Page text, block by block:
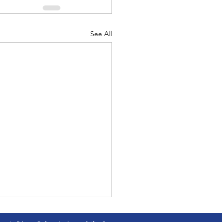
See All
is first veteran